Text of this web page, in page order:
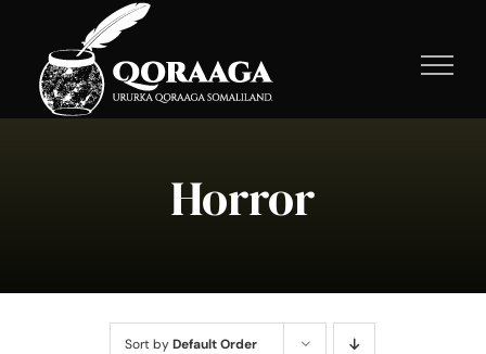
content
Horror
Sort byDefault Order